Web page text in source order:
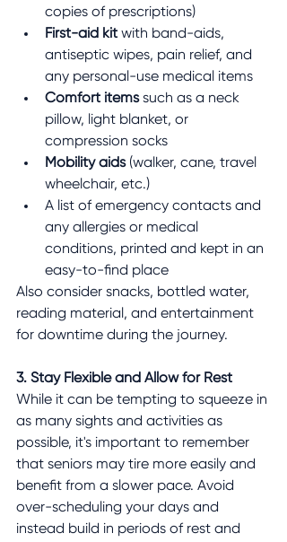
copies of prescriptions)
First-aid kit with band-aids,
antiseptic wipes, pain relief, and
any personal-use medical items
Comfort items such as a neck
pillow, light blanket, or
compression socks
Mobility aids (walker, cane, travel
wheelchair, etc.)
A list of emergency contacts and
any allergies or medical
conditions, printed and kept in an
easy-to-find place
Also consider snacks, bottled water,
reading material, and entertainment
for downtime during the journey.
3. Stay Flexible and Allow for Rest
While it can be tempting to squeeze in
as many sights and activities as
possible, it's important to remember
that seniors may tire more easily and
benefit from a slower pace. Avoid
over-scheduling your days and
instead build in periods of rest and